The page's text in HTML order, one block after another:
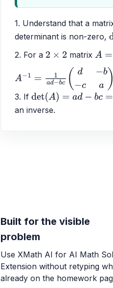
1. Understand that a
determinant is non-zero,
2. For a 2 ×2 matrix A=(a
A− 1= 1a d−bc(d −
3. If det(A)= ad−bc =0
an inverse.
Built for the visible
problem
Use XMath AI for AI Math
Extension without retyping
already on the homework